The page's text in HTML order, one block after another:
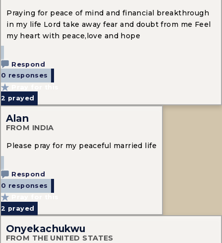
Praying for peace of mind and financial breakthrough
in my life Lord take away fear and doubt from me Feel
my heart with peace,love and hope
Respond
0 responses
2 prayed
Alan
FROM INDIA
Please pray for my peaceful married life
Respond
0 responses
2 prayed
Onyekachukwu
FROM THE UNITED STATES